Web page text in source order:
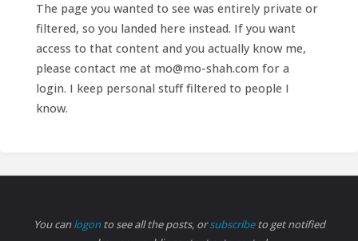
The page you wanted to see was entirely private or
filtered, so you landed here instead. If you want
access to that content and you actually know me,
please contact me at mo@mo-shah.com for a
login. I keep personal stuff filtered to people I
know.
You canlogonto see all the posts, orsubscribeto get notified